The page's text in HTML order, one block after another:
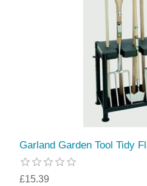
Garland Garden Tool Tidy
£15.39